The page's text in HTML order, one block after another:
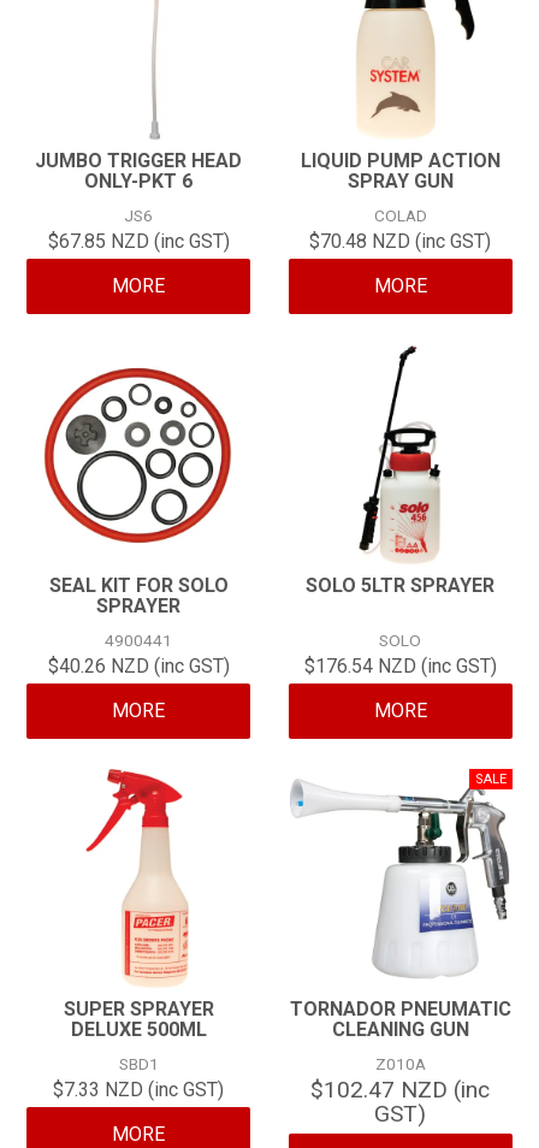
JUMBO TRIGGER HEAD
ONLY-PKT 6
JS6
$67.85 NZD (inc GST)
MORE
LIQUID PUMP ACTION
SPRAY GUN
COLAD
$70.48 NZD (inc GST)
MORE
SEAL KIT FOR SOLO
SPRAYER
4900441
$40.26 NZD (inc GST)
MORE
SOLO 5LTR SPRAYER
SOLO
$176.54 NZD (inc GST)
MORE
SUPER SPRAYER
DELUXE 500ML
SBD1
$7.33 NZD (inc GST)
MORE
TORNADOR PNEUMATIC
CLEANING GUN
Z010A
$102.47 NZD (inc
GST)